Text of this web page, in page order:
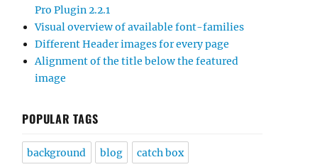
Pro Plugin 2.2.1
Visual overview of available font-families
Different Header images for every page
Alignment of the title below the featured
image
POPULAR TAGS
background blog catch box